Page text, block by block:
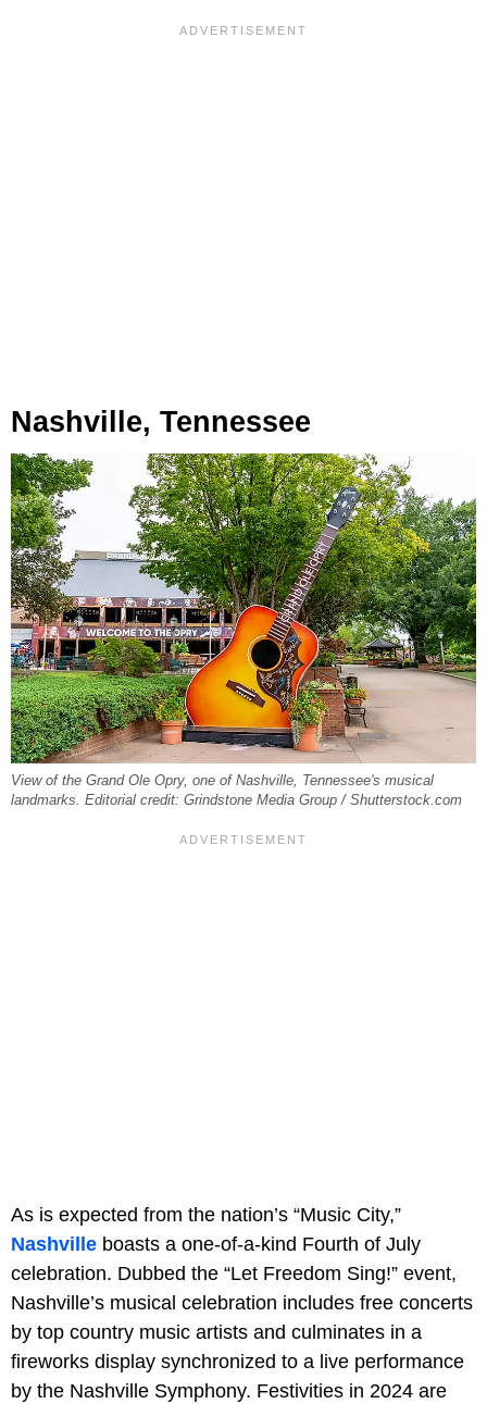
Nashville, Tennessee
View of the Grand Ole Opry, one of Nashville, Tennessee's musical
landmarks. Editorial credit: Grindstone Media Group / Shutterstock.com
As is expected from the nation’s “Music City,”
Nashville boasts a one-of-a-kind Fourth of July
celebration. Dubbed the “Let Freedom Sing!” event,
Nashville’s musical celebration includes free concerts
by top country music artists and culminates in a
fireworks display synchronized to a live performance
by the Nashville Symphony. Festivities in 2024 are